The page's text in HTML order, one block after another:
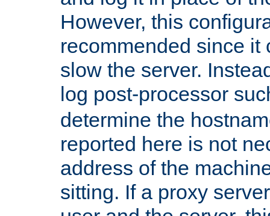
However, this
recommended since it
slow the server.
log post-processor
determine the
reported here is not
address of the
sitting. If a proxy